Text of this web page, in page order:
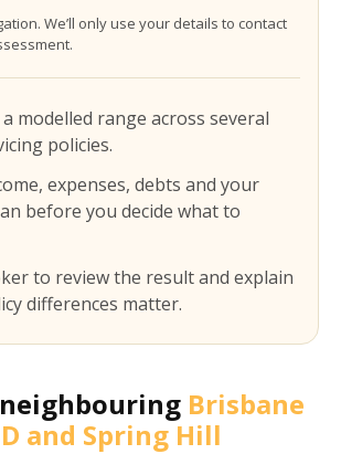
modelled range across several
policies.
expenses, debts and your
before you decide what to
to review the result and explain
differences matter.
We’ll only use your details to contact
Brisbane
and Spring Hill